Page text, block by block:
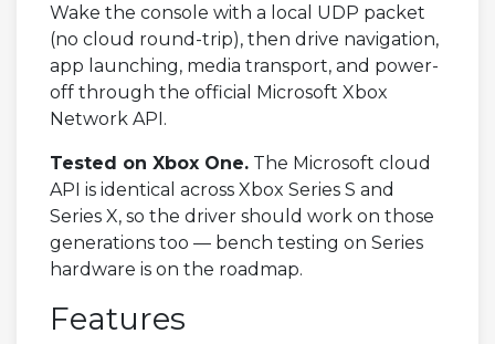
Wake the console with a local UDP packet
(no cloud round-trip), then drive navigation,
app launching, media transport, and power-
off through the official Microsoft Xbox
Network API.
Tested on Xbox One. The Microsoft cloud
API is identical across Xbox Series S and
Series X, so the driver should work on those
generations too — bench testing on Series
hardware is on the roadmap.
Features